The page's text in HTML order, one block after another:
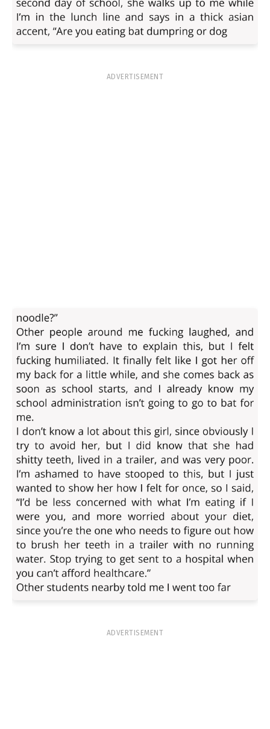
ADVERTISEMENT
ADVERTISEMENT